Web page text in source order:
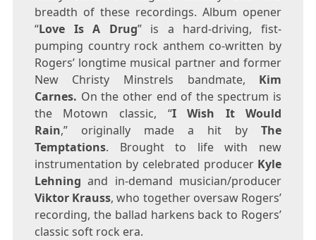
breadth of these recordings. Album opener
“Love Is A Drug” is a hard-driving, fist-
pumping country rock anthem co-written by
Rogers’ longtime musical partner and former
New Christy Minstrels bandmate, Kim
Carnes. On the other end of the spectrum is
the Motown classic, “I Wish It Would
Rain,” originally made a hit byThe
Temptations. Brought to life with new
instrumentation by celebrated producer Kyle
Lehning and in-demand musician/producer
Viktor Krauss, who together oversaw Rogers’
recording, the ballad harkens back to Rogers’
classic soft rock era.